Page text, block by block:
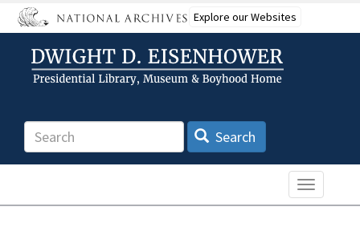
Skip
to
content
Explore our Websites
Search Search
Toggle